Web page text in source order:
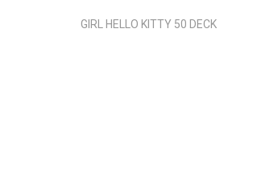
GIRL HELLO KITTY 50 DECK